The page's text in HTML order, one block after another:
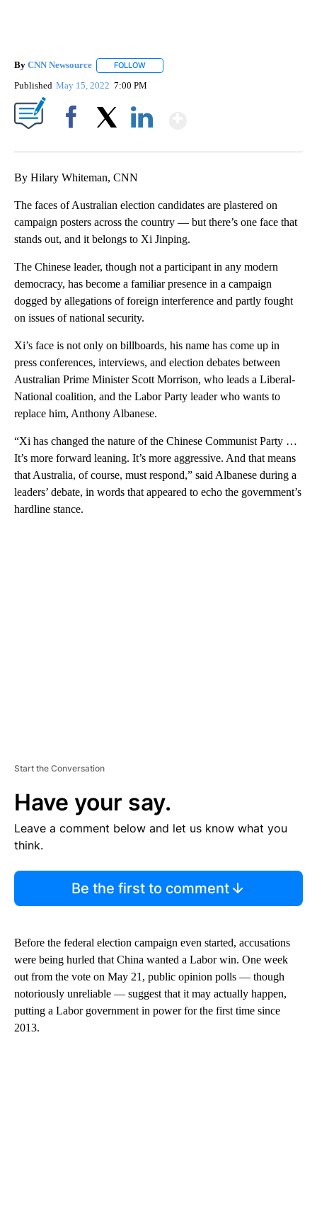
By CNN Newsource FOLLOW
Published May 15, 2022 7:00 PM
By Hilary Whiteman, CNN
The faces of Australian election candidates are plastered on
campaign posters across the country — but there’s one face that
stands out, and it belongs to Xi Jinping.
The Chinese leader, though not a participant in any modern
democracy, has become a familiar presence in a campaign
dogged by allegations of foreign interference and partly fought
on issues of national security.
Xi’s face is not only on billboards, his name has come up in
press conferences, interviews, and election debates between
Australian Prime Minister Scott Morrison, who leads a Liberal-
National coalition, and the Labor Party leader who wants to
replace him, Anthony Albanese.
“Xi has changed the nature of the Chinese Communist Party …
It’s more forward leaning. It’s more aggressive. And that means
that Australia, of course, must respond,” said Albanese during a
leaders’ debate, in words that appeared to echo the government’s
hardline stance.
Start the Conversation
Have your say.
Leave a comment below and let us know what you
think.
Be the first to comment
Before the federal election campaign even started, accusations
were being hurled that China wanted a Labor win. One week
out from the vote on May 21, public opinion polls — though
notoriously unreliable — suggest that it may actually happen,
putting a Labor government in power for the first time since
2013.